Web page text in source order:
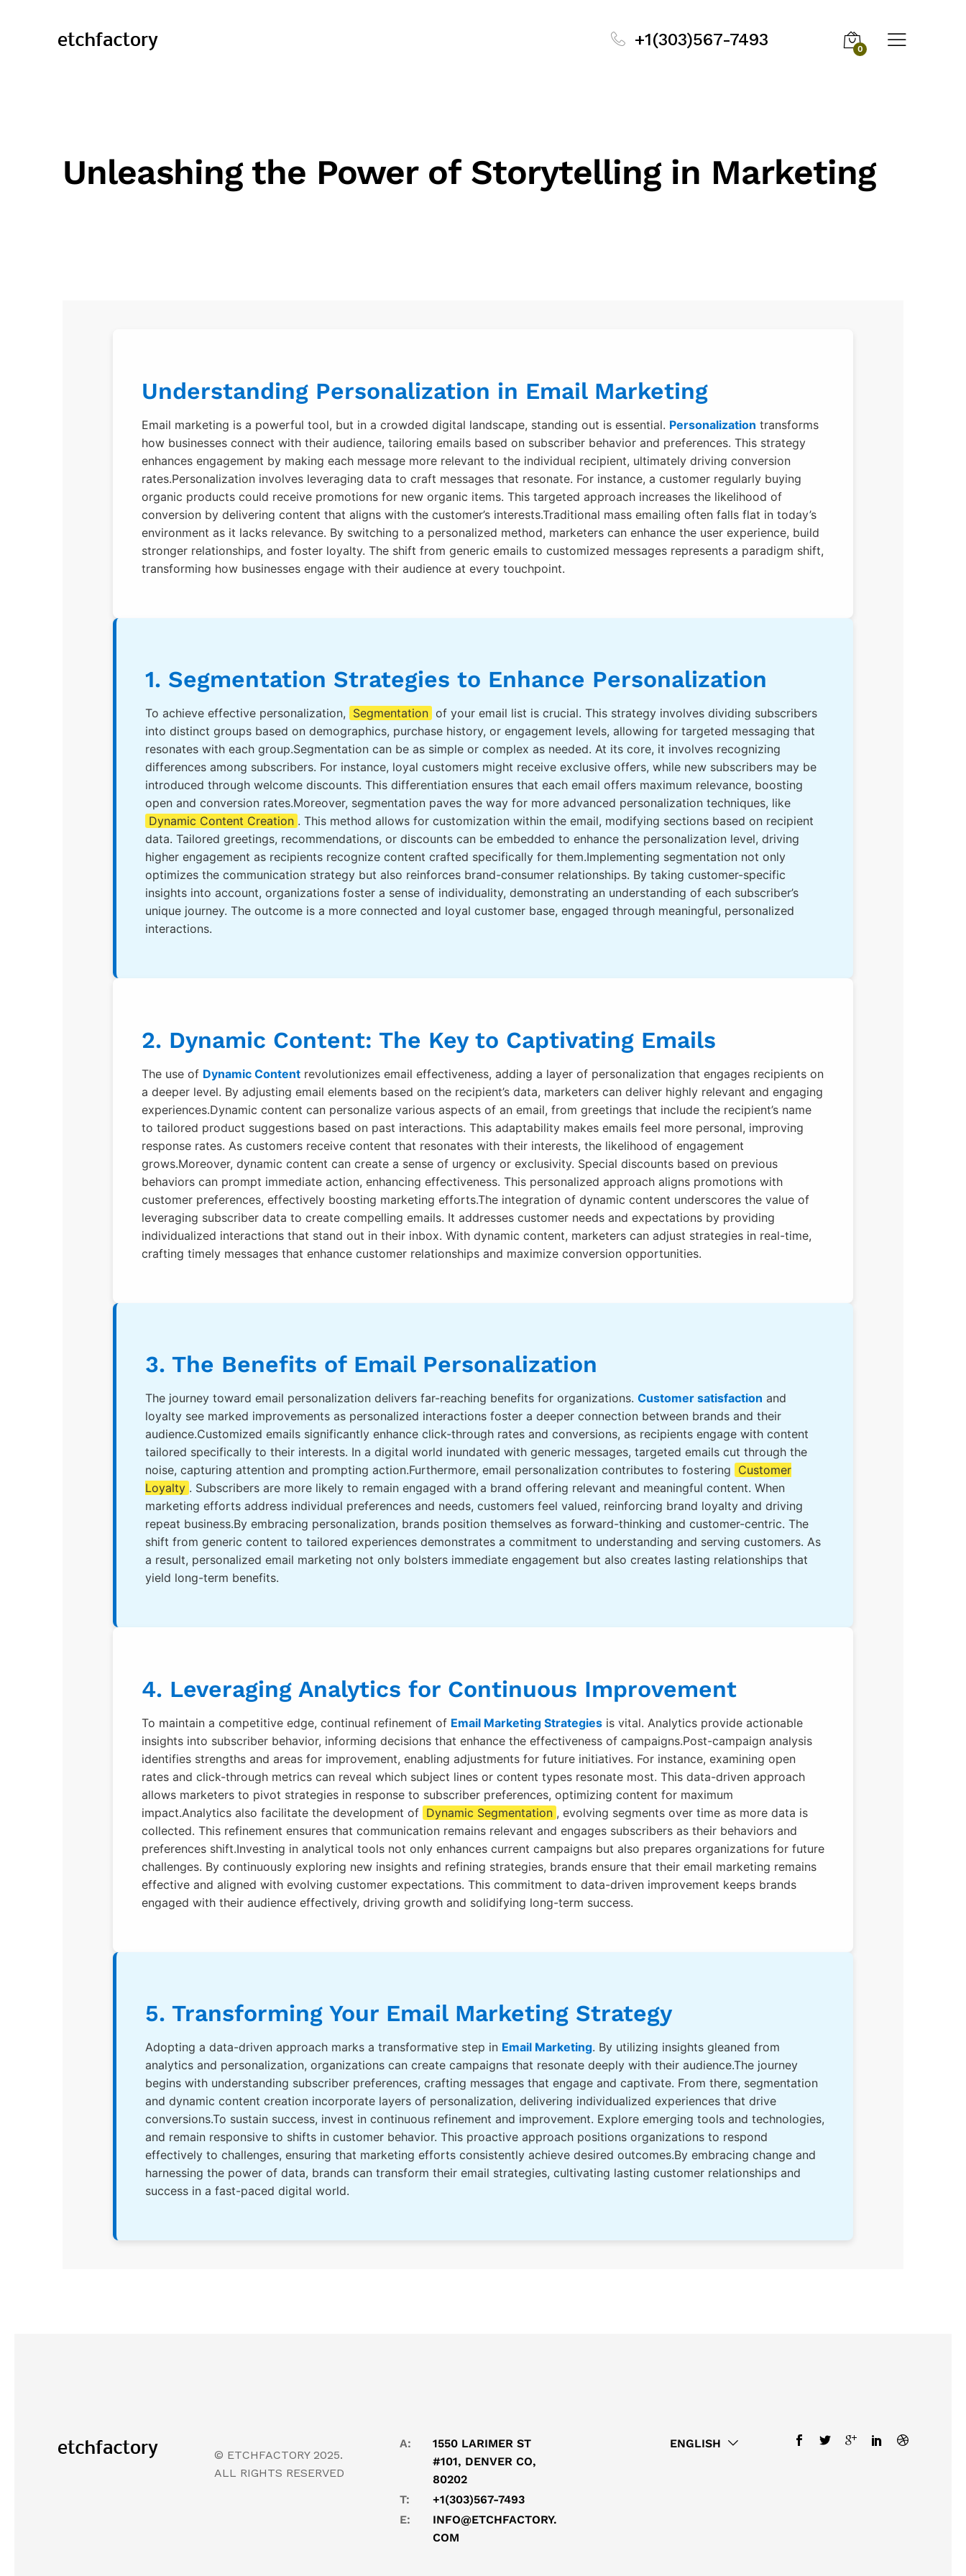
+1(303)567-7493 0
Unleashing the Power of Storytelling in Marketing
Understanding Personalization in Email Marketing
Email marketing is a powerful tool, but in a crowded digital landscape, standing out is essential. Personalization transforms
how businesses connect with their audience, tailoring emails based on subscriber behavior and preferences. This strategy
enhances engagement by making each message more relevant to the individual recipient, ultimately driving conversion
rates.Personalization involves leveraging data to craft messages that resonate. For instance, a customer regularly buying
organic products could receive promotions for new organic items. This targeted approach increases the likelihood of
conversion by delivering content that aligns with the customer’s interests.Traditional mass emailing often falls flat in today’s
environment as it lacks relevance. By switching to a personalized method, marketers can enhance the user experience, build
stronger relationships, and foster loyalty. The shift from generic emails to customized messages represents a paradigm shift,
transforming how businesses engage with their audience at every touchpoint.
1. Segmentation Strategies to Enhance Personalization
To achieve effective personalization, Segmentation of your email list is crucial. This strategy involves dividing subscribers
into distinct groups based on demographics, purchase history, or engagement levels, allowing for targeted messaging that
resonates with each group.Segmentation can be as simple or complex as needed. At its core, it involves recognizing
differences among subscribers. For instance, loyal customers might receive exclusive offers, while new subscribers may be
introduced through welcome discounts. This differentiation ensures that each email offers maximum relevance, boosting
open and conversion rates.Moreover, segmentation paves the way for more advanced personalization techniques, like
Dynamic Content Creation . This method allows for customization within the email, modifying sections based on recipient
data. Tailored greetings, recommendations, or discounts can be embedded to enhance the personalization level, driving
higher engagement as recipients recognize content crafted specifically for them.Implementing segmentation not only
optimizes the communication strategy but also reinforces brand-consumer relationships. By taking customer-specific
insights into account, organizations foster a sense of individuality, demonstrating an understanding of each subscriber’s
unique journey. The outcome is a more connected and loyal customer base, engaged through meaningful, personalized
interactions.
2. Dynamic Content: The Key to Captivating Emails
The use of Dynamic Content revolutionizes email effectiveness, adding a layer of personalization that engages recipients on
a deeper level. By adjusting email elements based on the recipient’s data, marketers can deliver highly relevant and engaging
experiences.Dynamic content can personalize various aspects of an email, from greetings that include the recipient’s name
to tailored product suggestions based on past interactions. This adaptability makes emails feel more personal, improving
response rates. As customers receive content that resonates with their interests, the likelihood of engagement
grows.Moreover, dynamic content can create a sense of urgency or exclusivity. Special discounts based on previous
behaviors can prompt immediate action, enhancing effectiveness. This personalized approach aligns promotions with
customer preferences, effectively boosting marketing efforts.The integration of dynamic content underscores the value of
leveraging subscriber data to create compelling emails. It addresses customer needs and expectations by providing
individualized interactions that stand out in their inbox. With dynamic content, marketers can adjust strategies in real-time,
crafting timely messages that enhance customer relationships and maximize conversion opportunities.
3. The Benefits of Email Personalization
The journey toward email personalization delivers far-reaching benefits for organizations. Customer satisfaction and
loyalty see marked improvements as personalized interactions foster a deeper connection between brands and their
audience.Customized emails significantly enhance click-through rates and conversions, as recipients engage with content
tailored specifically to their interests. In a digital world inundated with generic messages, targeted emails cut through the
noise, capturing attention and prompting action.Furthermore, email personalization contributes to fostering Customer
Loyalty . Subscribers are more likely to remain engaged with a brand offering relevant and meaningful content. When
marketing efforts address individual preferences and needs, customers feel valued, reinforcing brand loyalty and driving
repeat business.By embracing personalization, brands position themselves as forward-thinking and customer-centric. The
shift from generic content to tailored experiences demonstrates a commitment to understanding and serving customers. As
a result, personalized email marketing not only bolsters immediate engagement but also creates lasting relationships that
yield long-term benefits.
4. Leveraging Analytics for Continuous Improvement
To maintain a competitive edge, continual refinement of Email Marketing Strategies is vital. Analytics provide actionable
insights into subscriber behavior, informing decisions that enhance the effectiveness of campaigns.Post-campaign analysis
identifies strengths and areas for improvement, enabling adjustments for future initiatives. For instance, examining open
rates and click-through metrics can reveal which subject lines or content types resonate most. This data-driven approach
allows marketers to pivot strategies in response to subscriber preferences, optimizing content for maximum
impact.Analytics also facilitate the development of Dynamic Segmentation , evolving segments over time as more data is
collected. This refinement ensures that communication remains relevant and engages subscribers as their behaviors and
preferences shift.Investing in analytical tools not only enhances current campaigns but also prepares organizations for future
challenges. By continuously exploring new insights and refining strategies, brands ensure that their email marketing remains
effective and aligned with evolving customer expectations. This commitment to data-driven improvement keeps brands
engaged with their audience effectively, driving growth and solidifying long-term success.
5. Transforming Your Email Marketing Strategy
Adopting a data-driven approach marks a transformative step in Email Marketing. By utilizing insights gleaned from
analytics and personalization, organizations can create campaigns that resonate deeply with their audience.The journey
begins with understanding subscriber preferences, crafting messages that engage and captivate. From there, segmentation
and dynamic content creation incorporate layers of personalization, delivering individualized experiences that drive
conversions.To sustain success, invest in continuous refinement and improvement. Explore emerging tools and technologies,
and remain responsive to shifts in customer behavior. This proactive approach positions organizations to respond
effectively to challenges, ensuring that marketing efforts consistently achieve desired outcomes.By embracing change and
harnessing the power of data, brands can transform their email strategies, cultivating lasting customer relationships and
success in a fast-paced digital world.
© ETCHFACTORY 2025.
ALL RIGHTS RESERVED
A:
1550 LARIMER ST
#101, DENVER CO,
80202
T:
+1(303)567-7493
E:
INFO@ETCHFACTORY.
COM
ENGLISH